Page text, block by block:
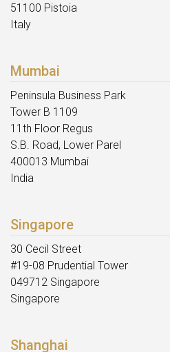
51100 Pistoia
Italy
Mumbai
Peninsula Business Park
Tower B 1109
11th Floor Regus
S.B. Road, Lower Parel
400013 Mumbai
India
Singapore
30 Cecil Street
#19-08 Prudential Tower
049712 Singapore
Singapore
Shanghai